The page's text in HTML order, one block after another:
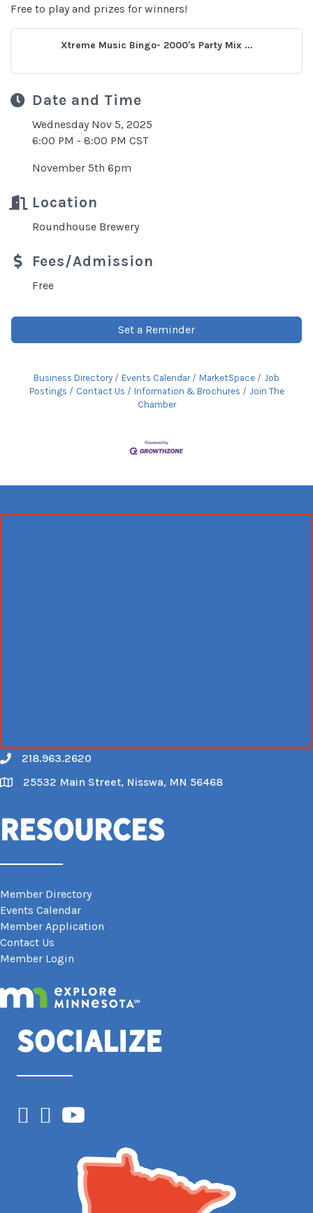
Free to play and prizes for winners!
Xtreme Music Bingo- 2000's Party Mix ...
Date and Time
Wednesday Nov 5, 2025
6:00 PM - 8:00 PM CST
November 5th 6pm
Location
Roundhouse Brewery
Fees/Admission
Free
Set a Reminder
Business Directory Events Calendar MarketSpace
Job
Postings
Contact Us Information & Brochures
Join The
Chamber
Call
218.963.2620
Map
25532 Main Street, Nisswa, MN 56468
Resources
Member Directory
Events Calendar
Member Application
Contact Us
Member Login
Socialize
Facebook
Instagram
YouTube